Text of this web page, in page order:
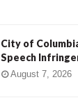
City of
Speech
August 7, 2026